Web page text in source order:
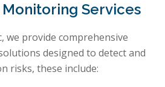
Services
we provide comprehensive
designed to detect and
risks, these include: